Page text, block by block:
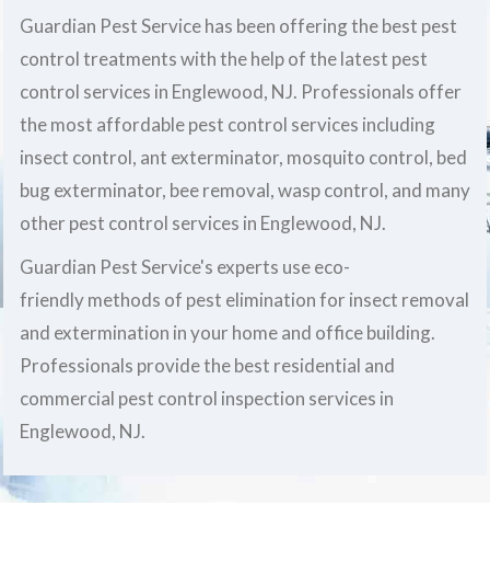
Guardian Pest Service has been offering the best pest
control treatments with the help of the latest pest
control services in Englewood, NJ. Professionals offer
the most affordable pest control services including
insect control, ant exterminator, mosquito control, bed
bug exterminator, bee removal, wasp control, and many
other pest control services in Englewood, NJ.
Guardian Pest Service's experts use eco-
friendly methods of pest elimination for insect removal
and extermination in your home and office building.
Professionals provide the best residential and
commercial pest control inspection services in
Englewood, NJ.